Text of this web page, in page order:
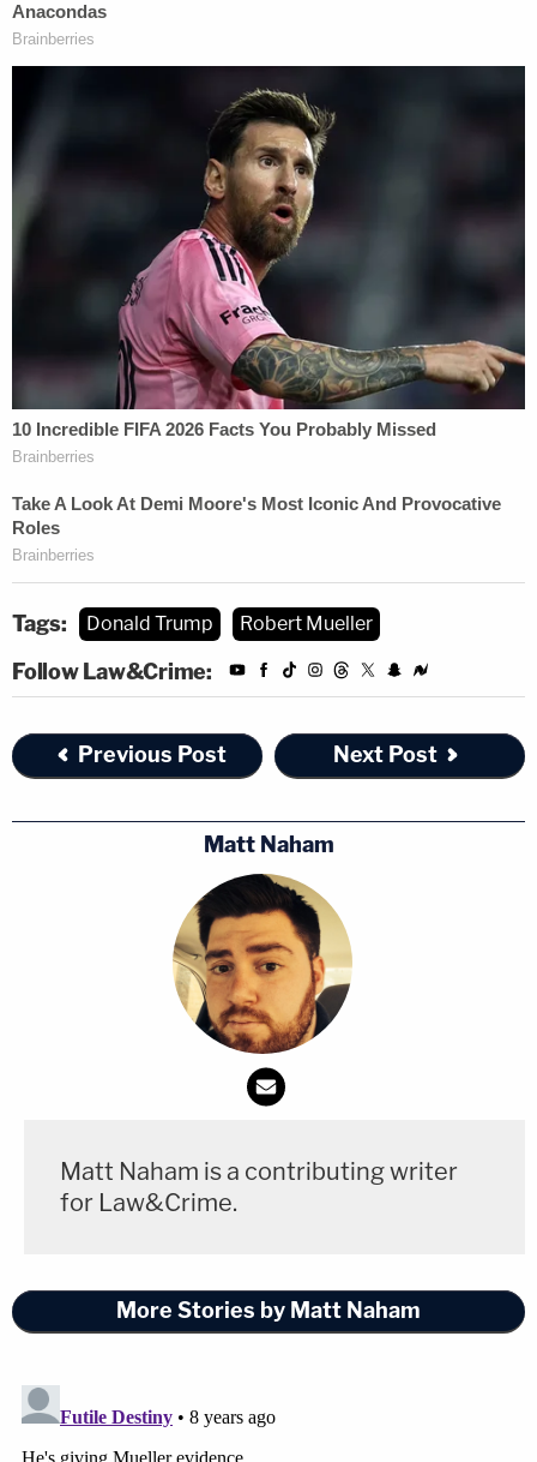
Tags: Donald Trump Robert Mueller
Follow Law&Crime:
Previous Post Next Post
Matt Naham
Matt Naham is a contributing writer
for Law&Crime.
More Stories by Matt Naham